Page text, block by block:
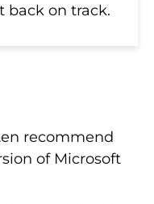
back on track.
recommend
of Microsoft